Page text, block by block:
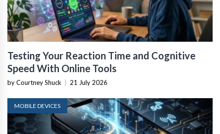
Testing Your Reaction Time and Cognitive
Speed With Online Tools
by Courtney Shuck | 21 July 2026
MOBILE DEVICES